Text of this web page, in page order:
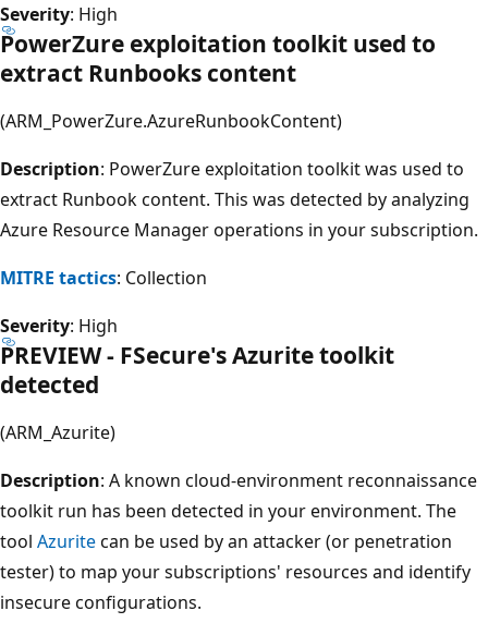
Severity: High
PowerZure exploitation toolkit used to
extract Runbooks content
(ARM_PowerZure.AzureRunbookContent)
Description: PowerZure exploitation toolkit was used to
extract Runbook content. This was detected by analyzing
Azure Resource Manager operations in your subscription.
MITRE tactics: Collection
Severity: High
PREVIEW - FSecure's Azurite toolkit
detected
(ARM_Azurite)
Description: A known cloud-environment reconnaissance
toolkit run has been detected in your environment. The
tool Azuritecan be used by an attacker (or penetration
tester) to map your subscriptions' resources and identify
insecure configurations.